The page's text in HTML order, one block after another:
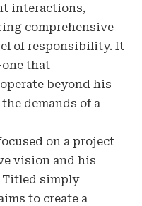
interactions,
comprehensive
of responsibility. It
that
beyond his
demands of a
on a project
vision and his
Titled simply
to create a